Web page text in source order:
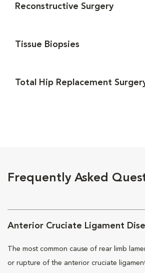
Reconstructive Surgery
Tissue Biopsies
Total Hip Replacement
Frequently Asked
Anterior Cruciate Ligament
The most common cause of rear limb
or rupture of the anterior cruciate